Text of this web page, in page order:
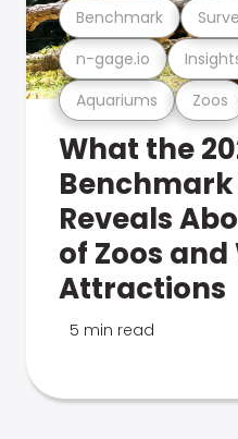
Aquariums Zoos
n-gage.io
Benchmark
What the
Reveals
of Zoos
Attractions
5 min read